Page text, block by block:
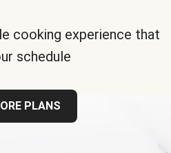
cooking experience that
schedule
PLANS